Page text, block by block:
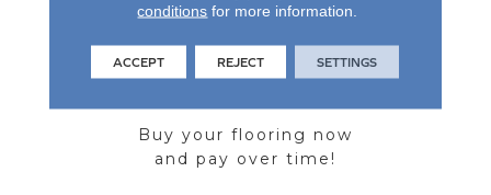
Buy your flooring now
and pay over time!
conditions for more information.
ACCEPT REJECT SETTINGS